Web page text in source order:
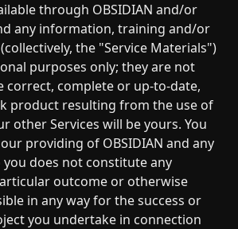
through OBSIDIAN and/or
any information, training and/or
the "Service Materials")
purposes only; they are not
correct, complete or up-to-date,
product resulting from the use of
other Services will be yours. You
providing of OBSIDIAN and any
you does not constitute any
outcome or otherwise
in any way for the success or
you undertake in connection